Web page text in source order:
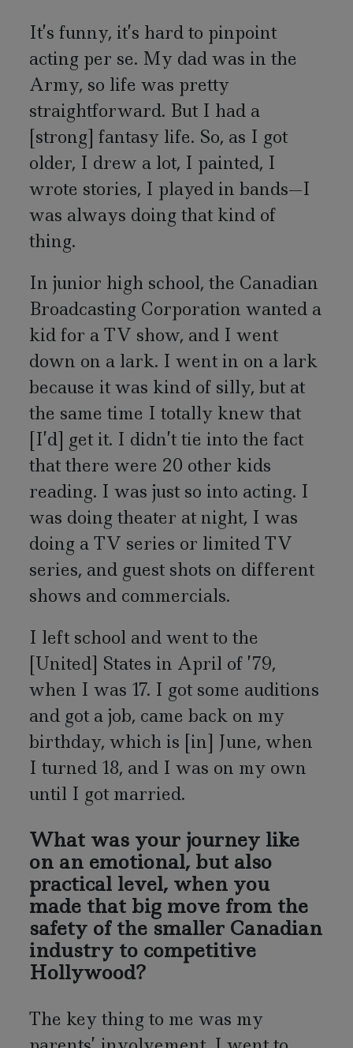
It’s funny, it’s hard to pinpoint
acting per se. My dad was in the
Army, so life was pretty
straightforward. But I had a
[strong] fantasy life. So, as I got
older, I drew a lot, I painted, I
wrote stories, I played in bands—I
was always doing that kind of
thing.
In junior high school, the Canadian
Broadcasting Corporation wanted a
kid for a TV show, and I went
down on a lark. I went in on a lark
because it was kind of silly, but at
the same time I totally knew that
[I’d] get it. I didn’t tie into the fact
that there were 20 other kids
reading. I was just so into acting. I
was doing theater at night, I was
doing a TV series or limited TV
series, and guest shots on different
shows and commercials.
I left school and went to the
[United] States in April of ’79,
when I was 17. I got some auditions
and got a job, came back on my
birthday, which is [in] June, when
I turned 18, and I was on my own
until I got married.
What was your journey like
on an emotional, but also
practical level, when you
made that big move from the
safety of the smaller Canadian
industry to competitive
Hollywood?
The key thing to me was my